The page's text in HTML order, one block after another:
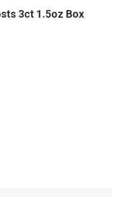
3ct 1.5oz Box